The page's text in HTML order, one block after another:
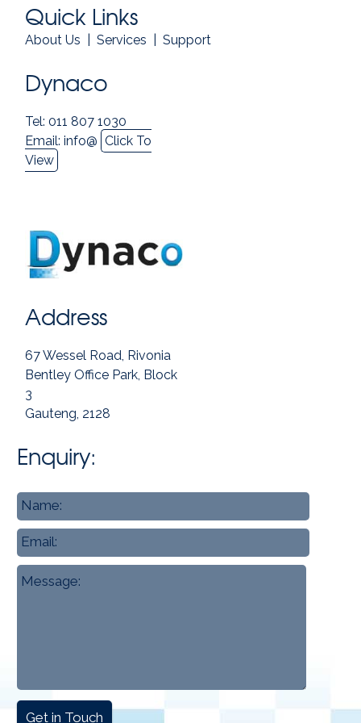
Quick Links
About Us |Services |Support
Dynaco
Tel: 011 807 1030
Email:info@ Click To
View
Address
67 Wessel Road, Rivonia
Bentley Office Park, Block
3
Gauteng, 2128
Enquiry:
Name*
Email
Message